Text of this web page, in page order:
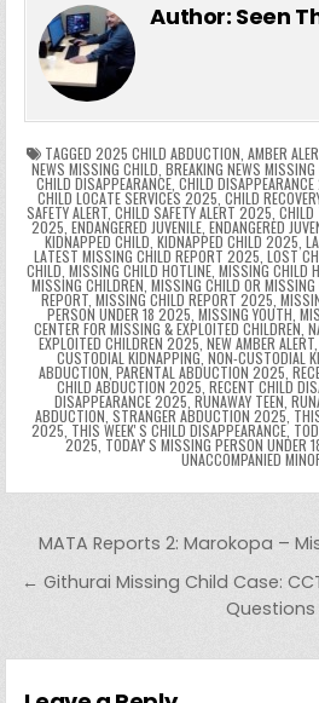
b
o
o
k
s
e
n
g
er
ri
e
n
dl
y
g
e
m
Author: Seen
TAGGED 2025 CHILD ABDUCTION, AMBER
NEWS MISSING CHILD, BREAKING NEWS
CHILD DISAPPEARANCE, CHILD
CHILD LOCATE SERVICES 2025, CHILD
SAFETY ALERT, CHILD SAFETY ALERT 2025, CHILD
2025, ENDANGERED JUVENILE, ENDANGERED
KIDNAPPED CHILD, KIDNAPPED CHILD 2025,
LATEST MISSING CHILD REPORT 2025, LOST
CHILD, MISSING CHILD HOTLINE, MISSING CHILD
MISSING CHILDREN, MISSING CHILD OR
REPORT, MISSING CHILD REPORT 2025,
PERSON UNDER 18 2025, MISSING YOUTH,
CENTER FOR MISSING & EXPLOITED CHILDREN,
EXPLOITED CHILDREN 2025, NEW AMBER ALERT,
CUSTODIAL KIDNAPPING, NON-CUSTODIAL
ABDUCTION, PARENTAL ABDUCTION 2025,
CHILD ABDUCTION 2025, RECENT CHILD
DISAPPEARANCE 2025, RUNAWAY TEEN,
ABDUCTION, STRANGER ABDUCTION 2025,
2025, THIS WEEKʼS CHILD DISAPPEARANCE,
2025, TODAYʼS MISSING PERSON UNDER
UNACCOMPANIED
Post navigation
MATA Reports 2: Marokopa –
← Githurai Missing Child Case:
Questions